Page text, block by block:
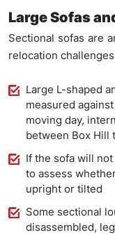
Large Sofas
Sectional sofas are
relocation
Large L-shaped
measured
moving day,
between Box Hill
If the sofa will
to assess
upright or tilted
Some sectional
disassembled,